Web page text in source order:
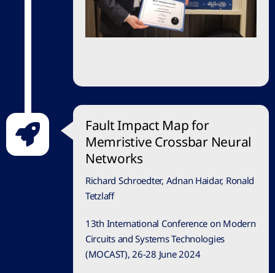
Fault Impact Map for
Memristive Crossbar Neural
Networks
Richard Schroedter, Adnan Haidar, Ronald
Tetzlaff
13th International Conference on Modern
Circuits and Systems Technologies
(MOCAST), 26-28 June 2024